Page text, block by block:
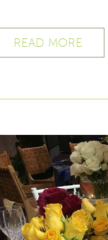
READ MORE